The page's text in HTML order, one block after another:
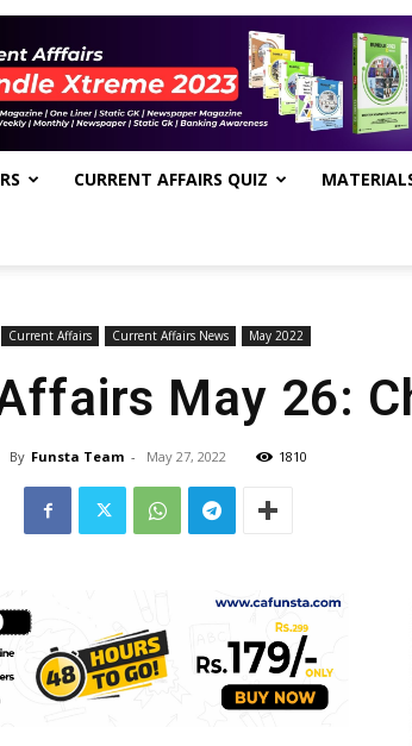
CURRENT AFFAIRS QUIZ
Current Affairs Current Affairs News May 2022
May 26:
By Funsta Team - May 27, 2022 1810